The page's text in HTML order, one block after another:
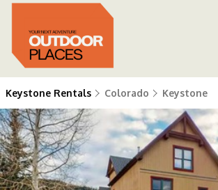
Keystone Rentals Colorado Keystone